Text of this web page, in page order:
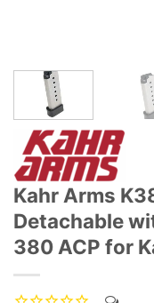
Kahr Arms
Detachable
380 ACP for